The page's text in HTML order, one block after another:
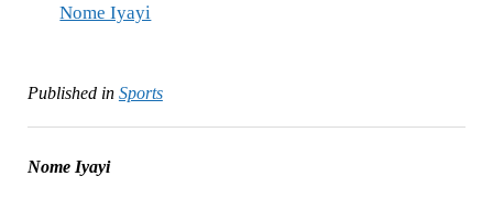
Nome Iyayi
Published in Sports
Nome Iyayi